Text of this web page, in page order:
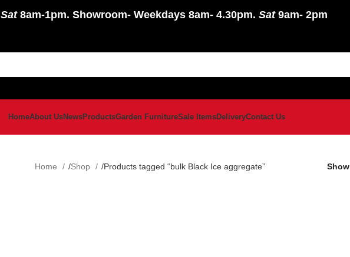
Sat8am-1pm. Showroom- Weekdays 8am- 4.30pm. Sat9am- 2pm
HomeAbout UsNewsProductsGarden FurnitureSale ItemsDeliveryContact Us
Home Shop Products tagged “bulk Black Ice aggregate” Show